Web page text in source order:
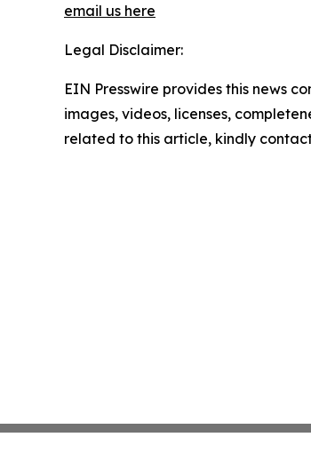
email us here
Legal Disclaimer:
EIN Presswire provides this news
images, videos, licenses,
related to this article, kindly